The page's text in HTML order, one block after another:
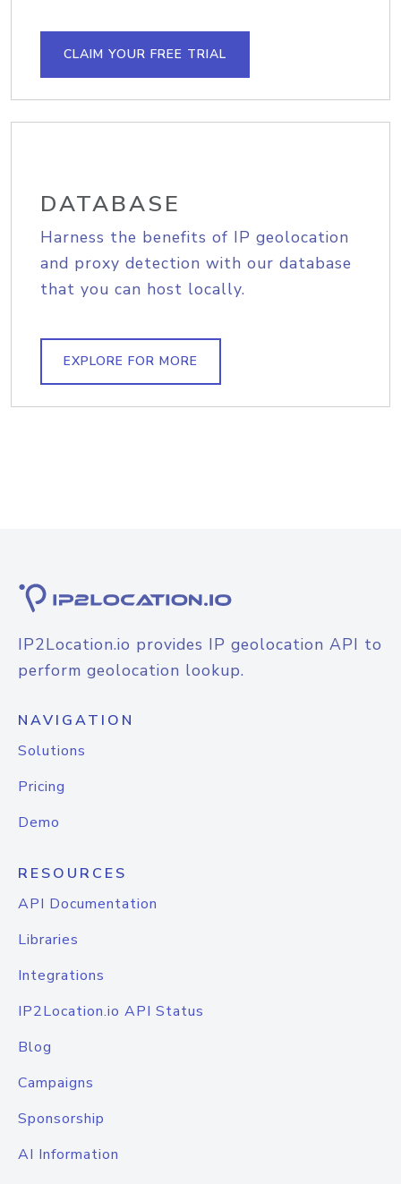
CLAIM YOUR FREE TRIAL
DATABASE
Harness the benefits of IP geolocation
and proxy detection with our database
that you can host locally.
EXPLORE FOR MORE
IP2Location.io provides IP geolocation API to
perform geolocation lookup.
NAVIGATION
Solutions
Pricing
Demo
RESOURCES
API Documentation
Libraries
Integrations
IP2Location.io API Status
Blog
Campaigns
Sponsorship
AI Information